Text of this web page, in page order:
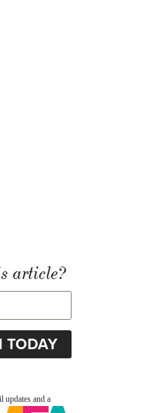
article?